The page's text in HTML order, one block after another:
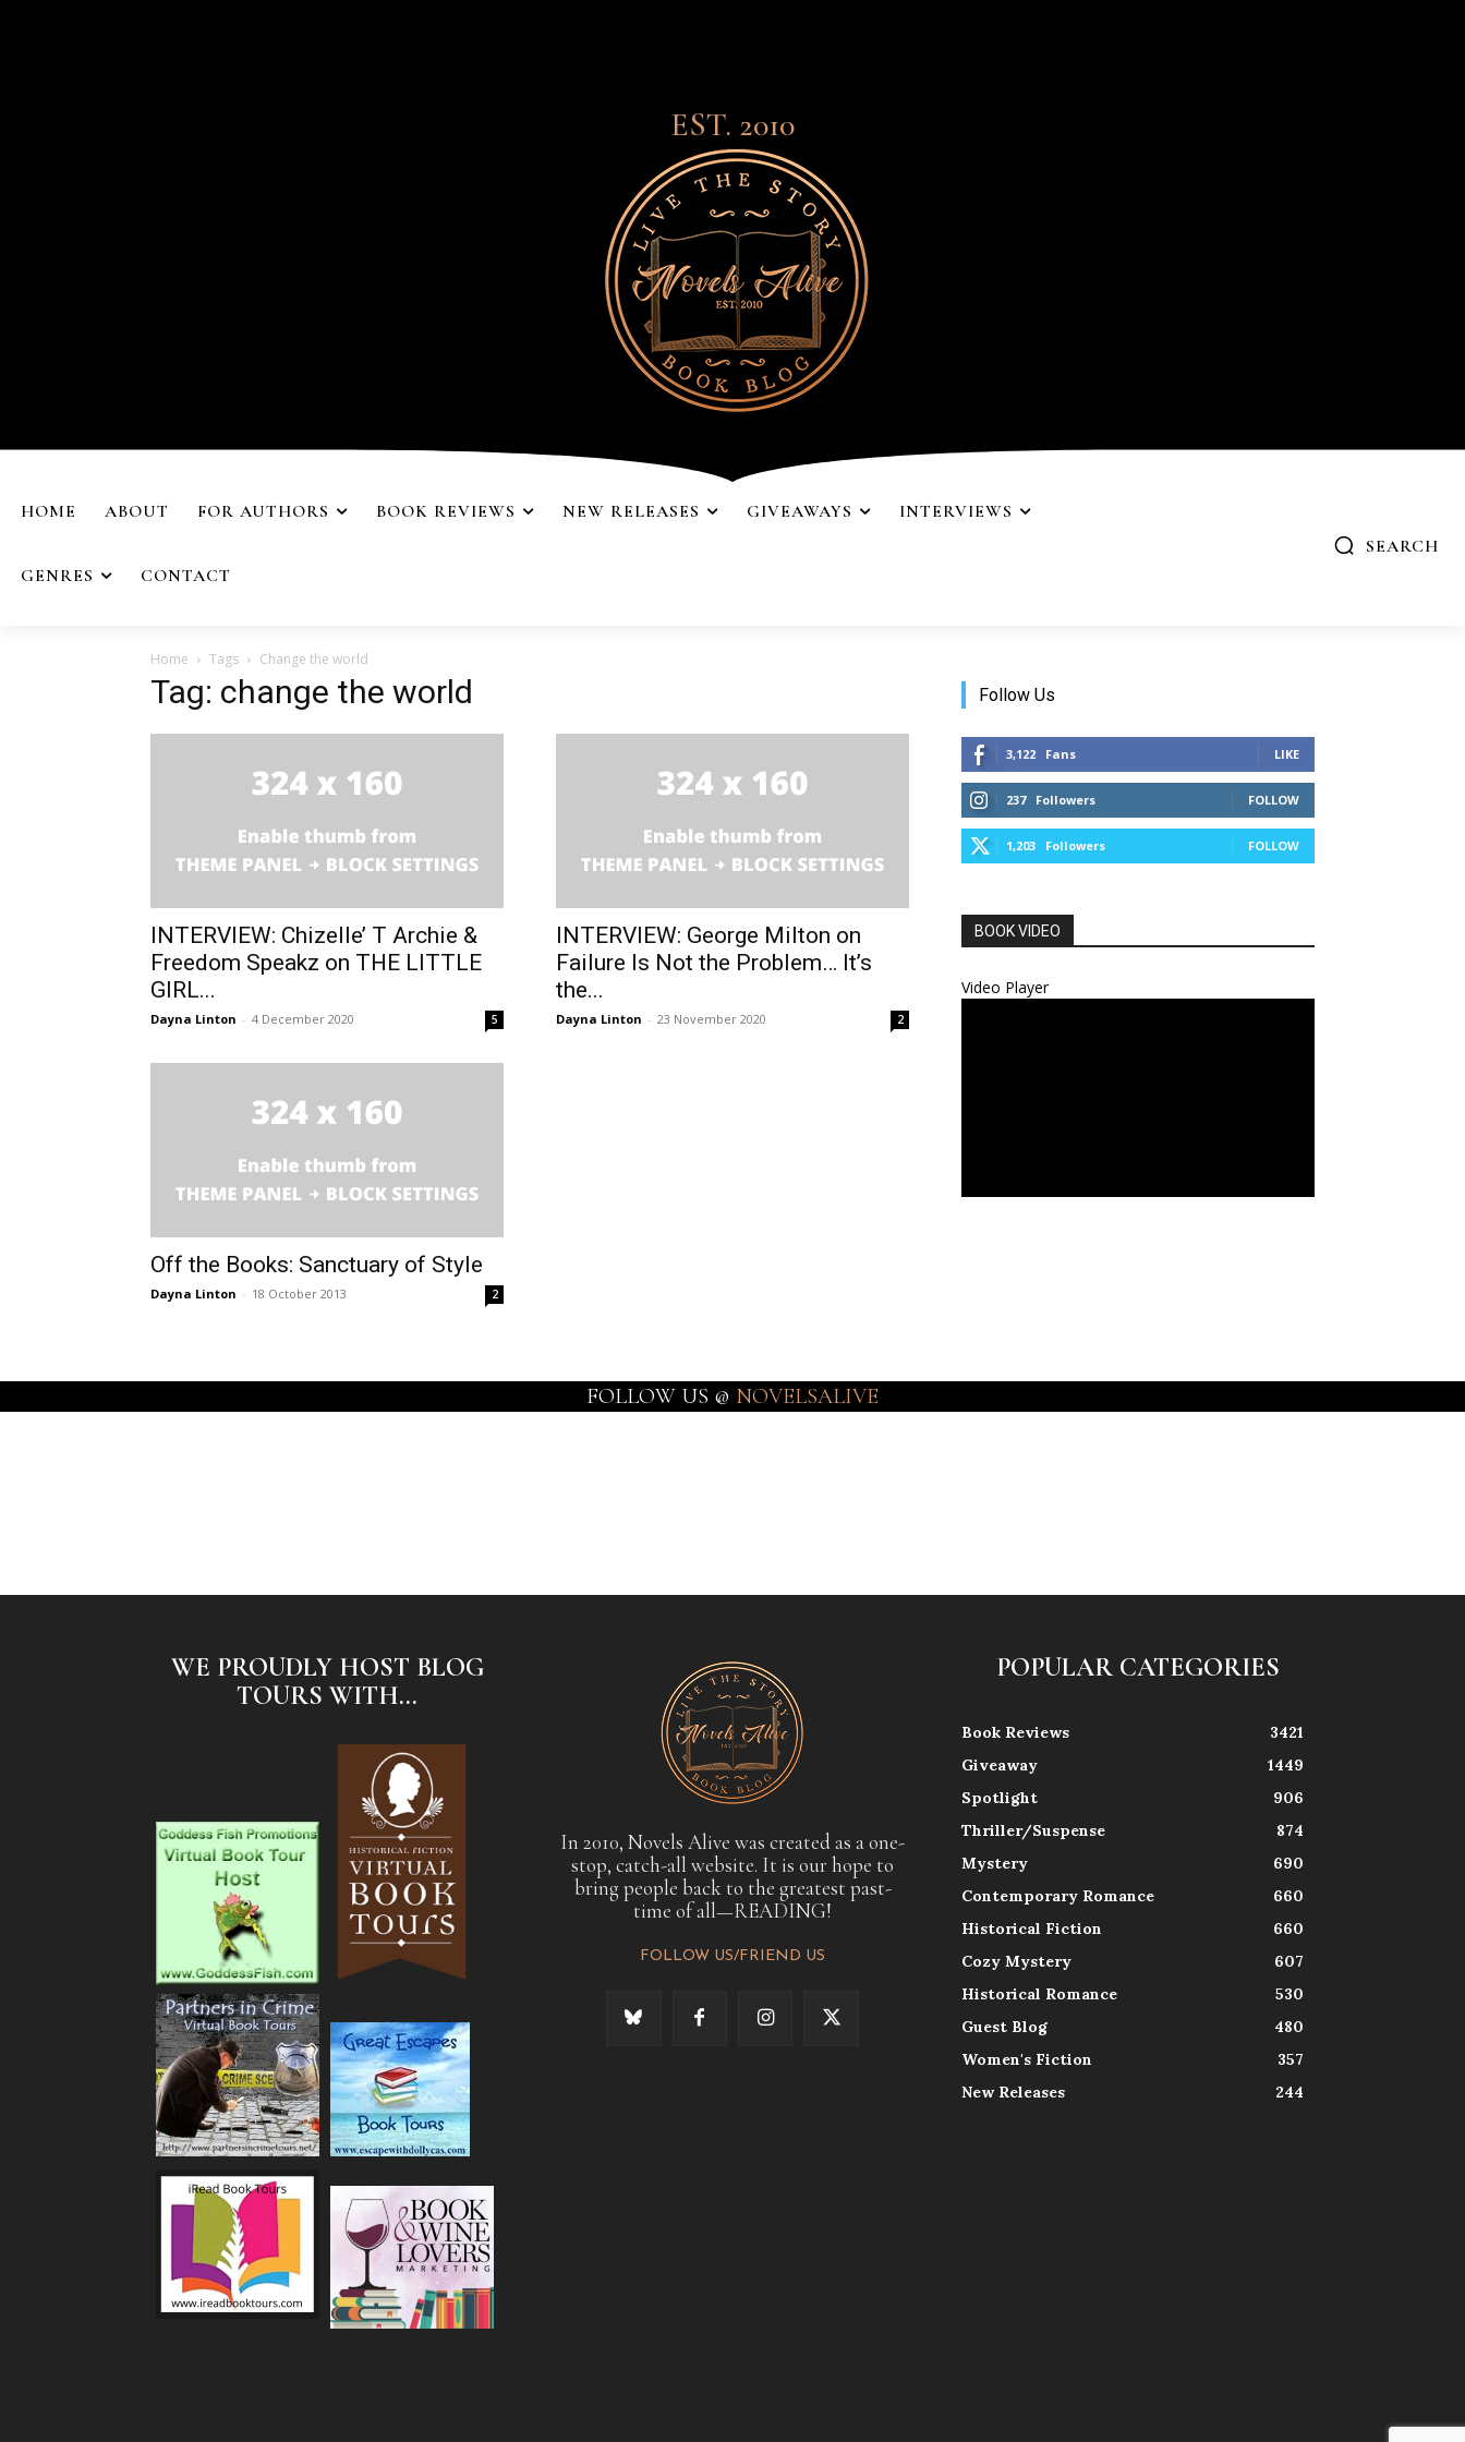
EST. 2010
HOME ABOUT FOR AUTHORS BOOK REVIEWS NEW RELEASES GIVEAWAYS INTERVIEWS
GENRES CONTACT
SEARCH
Home Tags Change the world
Tag: change the world
INTERVIEW: Chizelle’ T Archie &
Freedom Speakz on THE LITTLE
GIRL...
Dayna Linton - 4 December 2020 5
INTERVIEW: George Milton on
Failure Is Not the Problem… It’s
the...
Dayna Linton - 23 November 2020 2
Off the Books: Sanctuary of Style
Dayna Linton - 18 October 2013 2
Follow Us
3,122 Fans LIKE
237 Followers FOLLOW
1,203 Followers FOLLOW
BOOK VIDEO
Video Player
FOLLOW US @ NOVELSALIVE
WE PROUDLY HOST BLOG
TOURS WITH...
In 2010, Novels Alive was created as a one-
stop, catch-all website. It is our hope to
bring people back to the greatest past-
time of all—READING!
FOLLOW US/FRIEND US
POPULAR CATEGORIES
Book Reviews
3421
Giveaway
1449
Spotlight
906
Thriller/Suspense
874
Mystery
690
Contemporary Romance
660
Historical Fiction
660
Cozy Mystery
607
Historical Romance
530
Guest Blog
480
Women's Fiction
357
New Releases
244